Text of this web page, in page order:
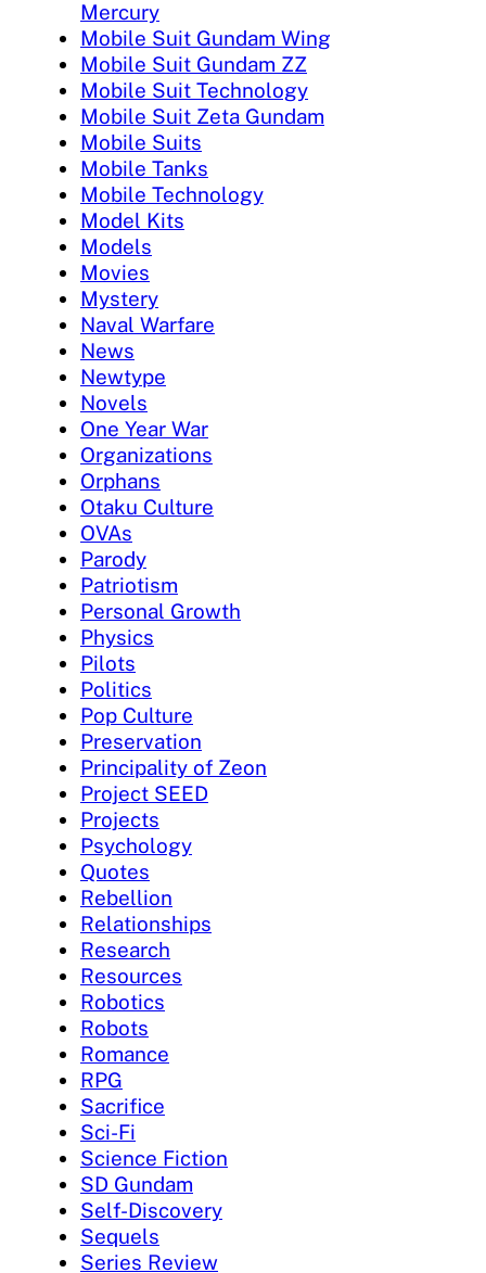
Mercury
Mobile Suit Gundam Wing
Mobile Suit Gundam ZZ
Mobile Suit Technology
Mobile Suit Zeta Gundam
Mobile Suits
Mobile Tanks
Mobile Technology
Model Kits
Models
Movies
Mystery
Naval Warfare
News
Newtype
Novels
One Year War
Organizations
Orphans
Otaku Culture
OVAs
Parody
Patriotism
Personal Growth
Physics
Pilots
Politics
Pop Culture
Preservation
Principality of Zeon
Project SEED
Projects
Psychology
Quotes
Rebellion
Relationships
Research
Resources
Robotics
Robots
Romance
RPG
Sacrifice
Sci-Fi
Science Fiction
SD Gundam
Self-Discovery
Sequels
Series Review